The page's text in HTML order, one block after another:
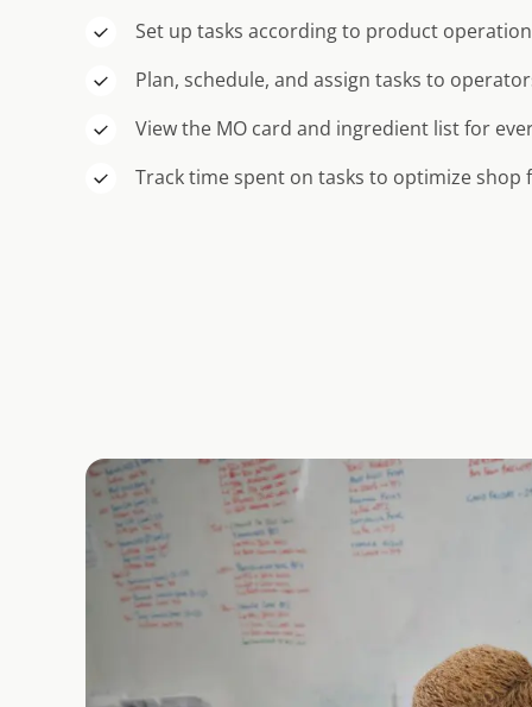
Set up tasks according to product
Plan, schedule, and assign tasks to
View the MO card and ingredient list for
Track time spent on tasks to optimize shop